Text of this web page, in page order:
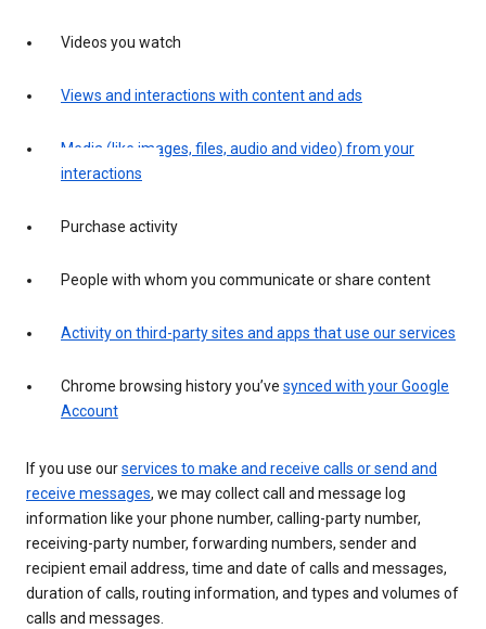
Videos you watch
Views and interactions with content and ads
Media (like images, files, audio and video) from your
interactions
Purchase activity
People with whom you communicate or share content
Activity on third-party sites and apps that use our services
Chrome browsing history you’ve synced with your Google
Account
If you use ourservices to make and receive calls or send and
receive messages, we may collect call and message log
information like your phone number, calling-party number,
receiving-party number, forwarding numbers, sender and
recipient email address, time and date of calls and messages,
duration of calls, routing information, and types and volumes of
calls and messages.